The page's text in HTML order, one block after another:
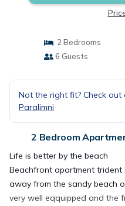
2 Bedrooms
6 Guests
Not the right fit? Check
Paralimni
2 Bedroom
Life is better by the beach
Beachfront apartment
away from the sandy beach
very well eqquipped and the